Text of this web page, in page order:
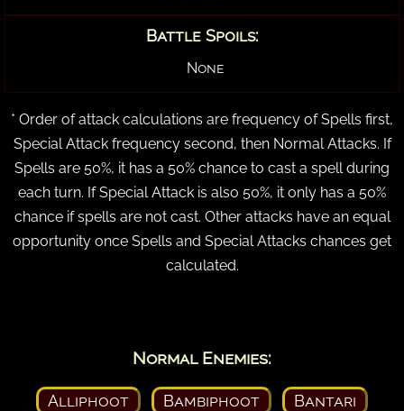
Battle Spoils:
None
* Order of attack calculations are frequency of Spells first,
Special Attack frequency second, then Normal Attacks. If
Spells are 50%, it has a 50% chance to cast a spell during
each turn. If Special Attack is also 50%, it only has a 50%
chance if spells are not cast. Other attacks have an equal
opportunity once Spells and Special Attacks chances get
calculated.
Normal Enemies:
Alliphoot Bambiphoot
Bantari